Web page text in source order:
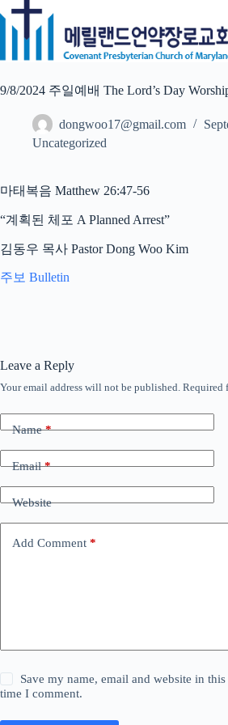
Skip
to
content
9/8/2024 주일예배 The Lord’s Day
dongwoo17@gmail.com
Uncategorized
마태복음 Matthew 26:47-56
“계획된 체포 A Planned Arrest”
김동우 목사 Pastor Dong Woo Kim
주보 Bulletin
Leave a Reply
Your email address will not be published. Required
Name*
Email*
Website
Add Comment *
Save my name, email and website in
time I comment.